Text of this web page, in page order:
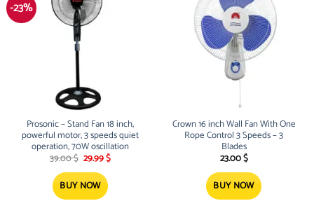
-23%
Prosonic – Stand Fan 18 inch,
powerful motor, 3 speeds quiet
operation, 70W oscillation
39.00$ Original
price
was:
39.00 $.
29.99$Current
price
BUY NOW
Crown 16 inch Wall Fan With One
Rope Control 3 Speeds – 3
Blades
23.00$
BUY NOW